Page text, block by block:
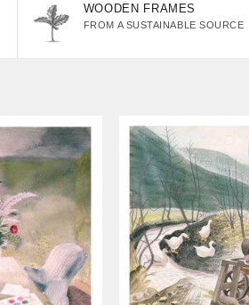
WOODEN FRAMES
FROM A SUSTAINABLE SOURCE